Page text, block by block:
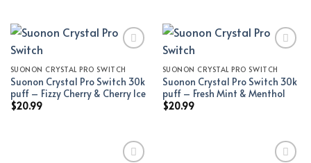
Add to wishlist
SUONON CRYSTAL PRO SWITCH
Suonon Crystal Pro Switch 30k
puff – Fizzy Cherry & Cherry Ice
$20.99
Add to wishlist
SUONON CRYSTAL PRO SWITCH
Suonon Crystal Pro Switch 30k
puff – Fresh Mint & Menthol
$20.99